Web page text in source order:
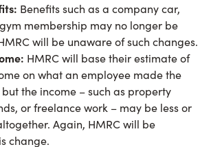
Benefits such as a company car,
membership may no longer be
will be unaware of such changes.
HMRC will base their estimate of
on what an employee made the
the income – such as property
or freelance work – may be less or
Again, HMRC will be
change.